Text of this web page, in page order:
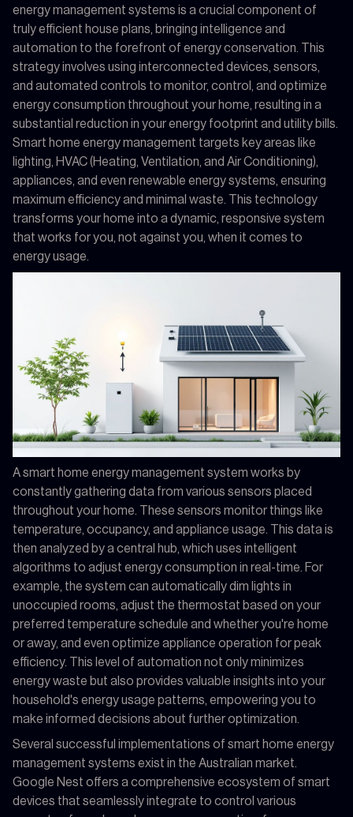
energy management systems is a crucial component of
truly efficient house plans, bringing intelligence and
automation to the forefront of energy conservation. This
strategy involves using interconnected devices, sensors,
and automated controls to monitor, control, and optimize
energy consumption throughout your home, resulting in a
substantial reduction in your energy footprint and utility bills.
Smart home energy management targets key areas like
lighting, HVAC (Heating, Ventilation, and Air Conditioning),
appliances, and even renewable energy systems, ensuring
maximum efficiency and minimal waste. This technology
transforms your home into a dynamic, responsive system
that works for you, not against you, when it comes to
energy usage.
A smart home energy management system works by
constantly gathering data from various sensors placed
throughout your home. These sensors monitor things like
temperature, occupancy, and appliance usage. This data is
then analyzed by a central hub, which uses intelligent
algorithms to adjust energy consumption in real-time. For
example, the system can automatically dim lights in
unoccupied rooms, adjust the thermostat based on your
preferred temperature schedule and whether you're home
or away, and even optimize appliance operation for peak
efficiency. This level of automation not only minimizes
energy waste but also provides valuable insights into your
household's energy usage patterns, empowering you to
make informed decisions about further optimization.
Several successful implementations of smart home energy
management systems exist in the Australian market.
Google Nest offers a comprehensive ecosystem of smart
devices that seamlessly integrate to control various